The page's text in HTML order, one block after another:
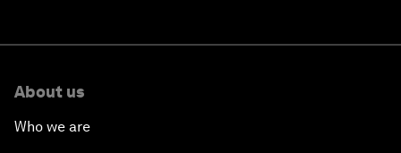
About us
Who we are